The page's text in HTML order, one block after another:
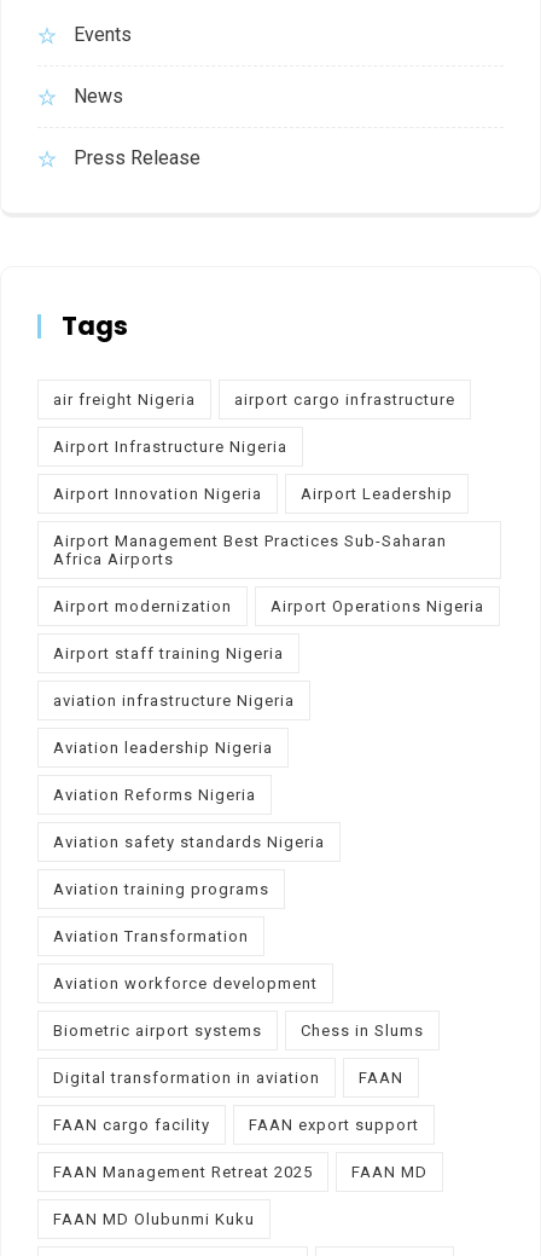
Events
News
Press Release
Tags
air freight Nigeria airport cargo infrastructure
Airport Infrastructure Nigeria
Airport Innovation Nigeria Airport Leadership
Airport Management Best Practices Sub-Saharan
Africa Airports
Airport modernization Airport Operations Nigeria
Airport staff training Nigeria
aviation infrastructure Nigeria
Aviation leadership Nigeria
Aviation Reforms Nigeria
Aviation safety standards Nigeria
Aviation training programs
Aviation Transformation
Aviation workforce development
Biometric airport systems Chess in Slums
Digital transformation in aviation FAAN
FAAN cargo facility FAAN export support
FAAN Management Retreat 2025 FAAN MD
FAAN MD Olubunmi Kuku